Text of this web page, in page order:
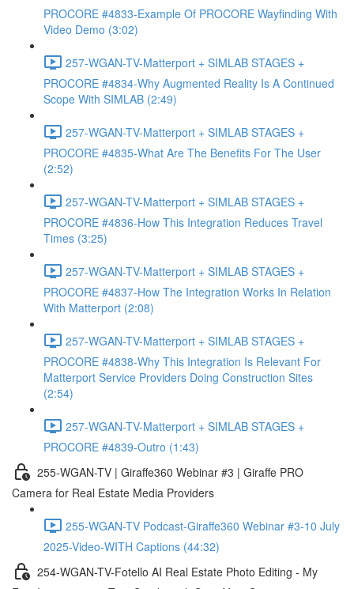
PROCORE #4833-Example Of PROCORE Wayfinding With
Video Demo (3:02)
257-WGAN-TV-Matterport + SIMLAB STAGES +
PROCORE #4834-Why Augmented Reality Is A Continued
Scope With SIMLAB (2:49)
257-WGAN-TV-Matterport + SIMLAB STAGES +
PROCORE #4835-What Are The Benefits For The User
(2:52)
257-WGAN-TV-Matterport + SIMLAB STAGES +
PROCORE #4836-How This Integration Reduces Travel
Times (3:25)
257-WGAN-TV-Matterport + SIMLAB STAGES +
PROCORE #4837-How The Integration Works In Relation
With Matterport (2:08)
257-WGAN-TV-Matterport + SIMLAB STAGES +
PROCORE #4838-Why This Integration Is Relevant For
Matterport Service Providers Doing Construction Sites
(2:54)
257-WGAN-TV-Matterport + SIMLAB STAGES +
PROCORE #4839-Outro (1:43)
255-WGAN-TV | Giraffe360 Webinar #3 | Giraffe PRO
Camera for Real Estate Media Providers
255-WGAN-TV Podcast-Giraffe360 Webinar #3-10 July
2025-Video-WITH Captions (44:32)
254-WGAN-TV-Fotello AI Real Estate Photo Editing - My